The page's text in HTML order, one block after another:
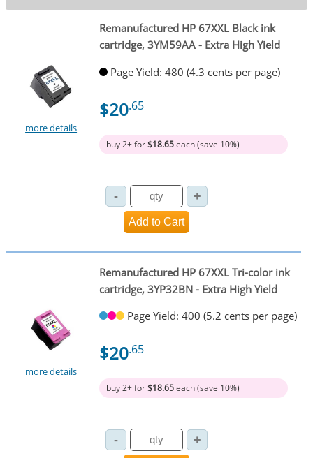
more details
Remanufactured HP 67XXL Black ink
cartridge, 3YM59AA - Extra High Yield
Page Yield: 480 (4.3 cents per page)
$20.65
buy 2+ for$18.65each (save 10%)
more details
Remanufactured HP 67XXL Tri-color ink
cartridge, 3YP32BN - Extra High Yield
Page Yield: 400 (5.2 cents per page)
$20.65
buy 2+ for$18.65each (save 10%)